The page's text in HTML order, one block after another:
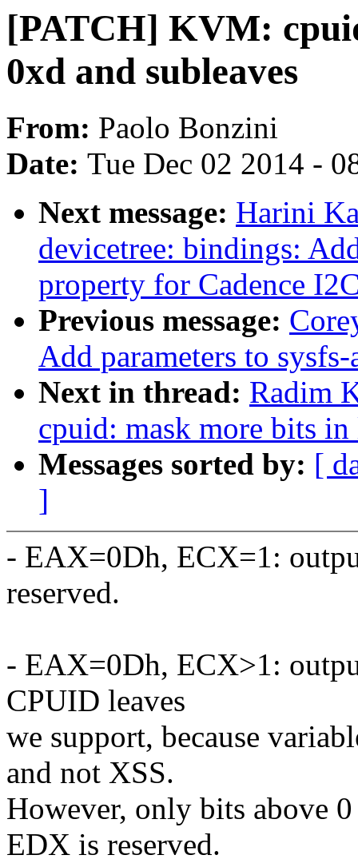
[PATCH] KVM:
0xd and subleaves
From: Paolo Bonzini
Date: Tue Dec 02 2014 -
Next message: Harini
devicetree: bindings:
property for Cadence
Previous message:
Add parameters to
Next in thread: Radim
cpuid: mask more bits
Messages sorted by: [
]
- EAX=0Dh, ECX=1:
reserved.
- EAX=0Dh, ECX>1:
CPUID leaves
we support, because
and not XSS.
However, only bits above
EDX is reserved.